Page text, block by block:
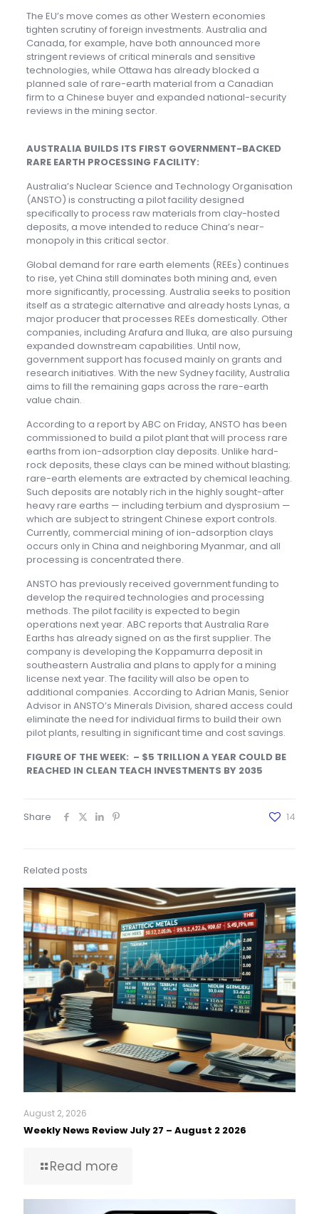
The EU’s move comes as other Western economies
tighten scrutiny of foreign investments. Australia and
Canada, for example, have both announced more
stringent reviews of critical minerals and sensitive
technologies, while Ottawa has already blocked a
planned sale of rare-earth material from a Canadian
firm to a Chinese buyer and expanded national-security
reviews in the mining sector.
AUSTRALIA BUILDS ITS FIRST GOVERNMENT-BACKED
RARE EARTH PROCESSING FACILITY:
Australia’s Nuclear Science and Technology Organisation
(ANSTO) is constructing a pilot facility designed
specifically to process raw materials from clay-hosted
deposits, a move intended to reduce China’s near-
monopoly in this critical sector.
Global demand for rare earth elements (REEs) continues
to rise, yet China still dominates both mining and, even
more significantly, processing. Australia seeks to position
itself as a strategic alternative and already hosts Lynas, a
major producer that processes REEs domestically. Other
companies, including Arafura and Iluka, are also pursuing
expanded downstream capabilities. Until now,
government support has focused mainly on grants and
research initiatives. With the new Sydney facility, Australia
aims to fill the remaining gaps across the rare-earth
value chain.
According to a report by ABC on Friday, ANSTO has been
commissioned to build a pilot plant that will process rare
earths from ion-adsorption clay deposits. Unlike hard-
rock deposits, these clays can be mined without blasting;
rare-earth elements are extracted by chemical leaching.
Such deposits are notably rich in the highly sought-after
heavy rare earths — including terbium and dysprosium —
which are subject to stringent Chinese export controls.
Currently, commercial mining of ion-adsorption clays
occurs only in China and neighboring Myanmar, and all
processing is concentrated there.
ANSTO has previously received government funding to
develop the required technologies and processing
methods. The pilot facility is expected to begin
operations next year. ABC reports that Australia Rare
Earths has already signed on as the first supplier. The
company is developing the Koppamurra deposit in
southeastern Australia and plans to apply for a mining
license next year. The facility will also be open to
additional companies. According to Adrian Manis, Senior
Advisor in ANSTO’s Minerals Division, shared access could
eliminate the need for individual firms to build their own
pilot plants, resulting in significant time and cost savings.
FIGURE OF THE WEEK: – $5 TRILLION A YEAR COULD BE
REACHED IN CLEAN TEACH INVESTMENTS BY 2035
Share 14
Related posts
August 2, 2026
Weekly News Review July 27 – August 2 2026
Read more